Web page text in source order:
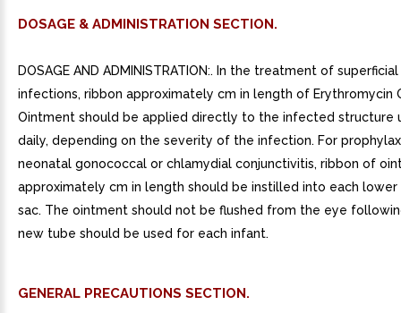
DOSAGE & ADMINISTRATION SECTION.
DOSAGE AND ADMINISTRATION:. In the treatment of
infections, ribbon approximately cm in length of Erythromycin
Ointment should be applied directly to the infected structure
daily, depending on the severity of the infection. For
neonatal gonococcal or chlamydial conjunctivitis, ribbon of
approximately cm in length should be instilled into each lower
sac. The ointment should not be flushed from the eye
new tube should be used for each infant.
GENERAL PRECAUTIONS SECTION.